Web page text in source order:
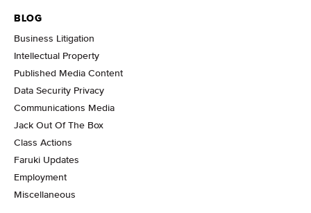
BLOG
Business Litigation
Intellectual Property
Published Media Content
Data Security Privacy
Communications Media
Jack Out Of The Box
Class Actions
Faruki Updates
Employment
Miscellaneous